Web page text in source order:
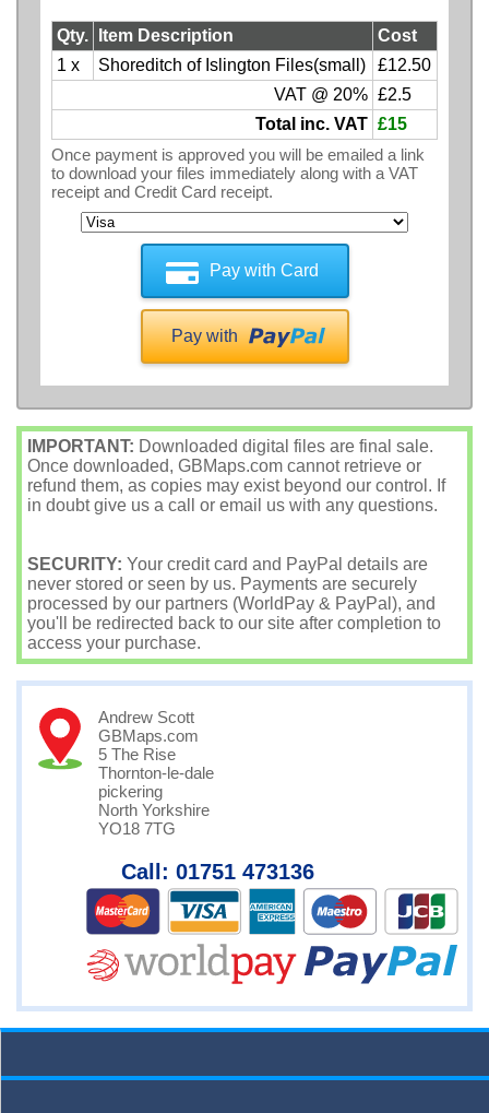
Qty. Item Description
Cost
1 x
Shoreditch of Islington Files(small)
£12.50
VAT @ 20% £2.5
Total inc. VAT £15
Once payment is approved you will be emailed a link
to download your files immediately along with a VAT
receipt and Credit Card receipt.
Pay with Card
Pay with
IMPORTANT: Downloaded digital files are final sale.
Once downloaded, GBMaps.com cannot retrieve or
refund them, as copies may exist beyond our control. If
in doubt give us a call or email us with any questions.
SECURITY: Your credit card and PayPal details are
never stored or seen by us. Payments are securely
processed by our partners (WorldPay & PayPal), and
you'll be redirected back to our site after completion to
access your purchase.
Andrew Scott
GBMaps.com
5 The Rise
Thornton-le-dale
pickering
North Yorkshire
YO18 7TG
Call: 01751 473136